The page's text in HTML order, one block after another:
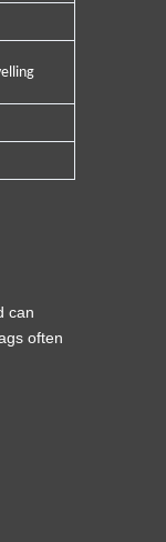
can
often